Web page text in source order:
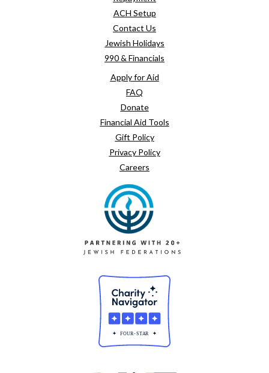
ACH Setup
Contact Us
Jewish Holidays
990 & Financials
Apply for Aid
FAQ
Donate
Financial Aid Tools
Gift Policy
Privacy Policy
Careers